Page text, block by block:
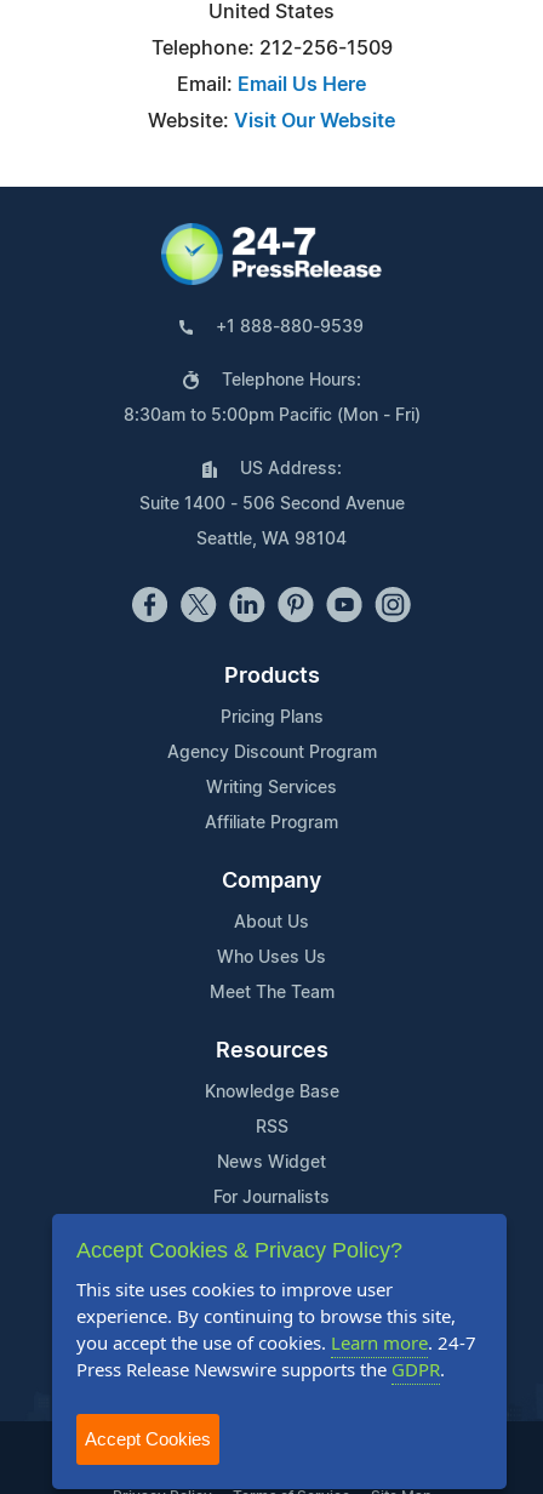
United States
Telephone: 212-256-1509
Email: Email Us Here
Website: Visit Our Website
+1 888-880-9539
Telephone Hours:
8:30am to 5:00pm Pacific (Mon - Fri)
US Address:
Suite 1400 - 506 Second Avenue
Seattle, WA 98104
Products
Pricing Plans
Agency Discount Program
Writing Services
Affiliate Program
Company
About Us
Who Uses Us
Meet The Team
Resources
Knowledge Base
RSS
News Widget
For Journalists
Support
Contact Us
Content Guidelines
FAQs
2004-2025 24-7 Press Release Newswire. All Rights Reserved.
Accept Cookies & Privacy Policy?
This site uses cookies to improve user
experience. By continuing to browse this site,
you accept the use of cookies. Learn more. 24-7
Press Release Newswire supports the GDPR.
Accept Cookies